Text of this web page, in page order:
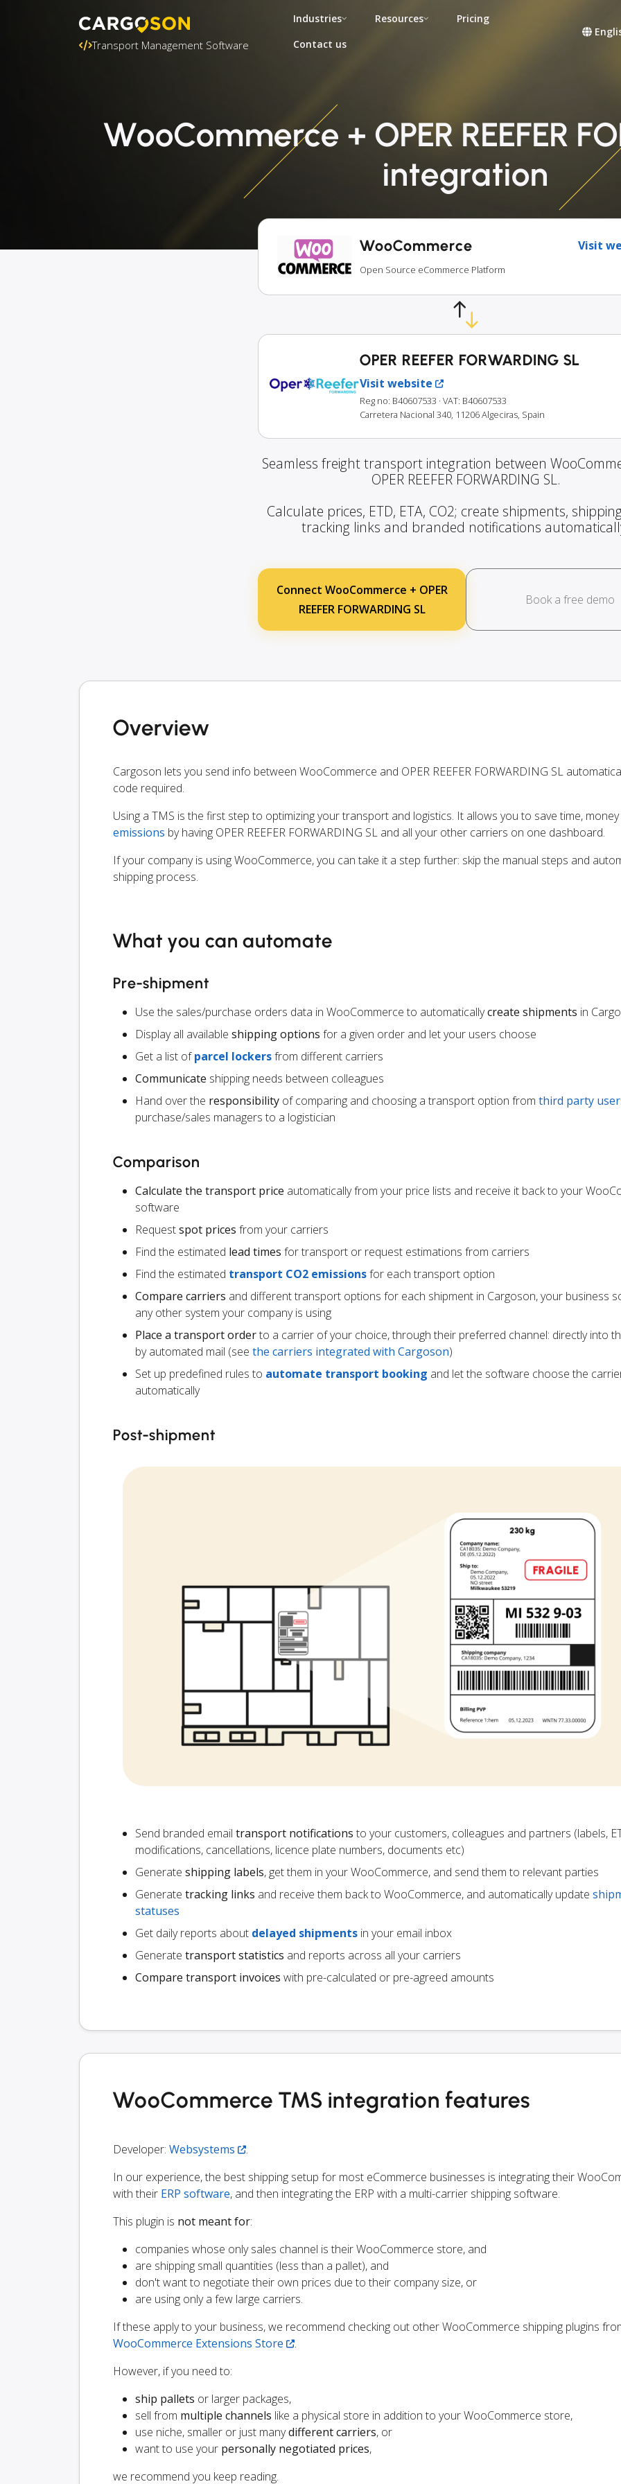
Transport Management Software
Industries Resources
Pricing
Contact us
WooCommerce + OPER REEFER
integration
WooCommerce Visit
Open Source eCommerce Platform
OPER REEFER FORWARDING SL
Visit website
Reg no: B40607533 · VAT: B40607533
Carretera Nacional 340, 11206 Algeciras, Spain
Seamless freight transport integration between
OPER REEFER FORWARDING SL.
Calculate prices, ETD, ETA, CO2; create shipments,
tracking links and branded notifications
Connect WooCommerce + OPER
REEFER FORWARDING SL
Book a free demo
Overview
Cargoson lets you send info between WooCommerce and OPER REEFER FORWARDING SL
code required.
Using a TMS is the first step to optimizing your transport and logistics. It allows you to save time,
emissions by having OPER REEFER FORWARDING SL and all your other carriers on one dashboard.
If your company is using WooCommerce, you can take it a step further: skip the manual steps and
shipping process.
What you can automate
Pre-shipment
Use the sales/purchase orders data in WooCommerce to automaticallycreate shipments in
Display all available shipping options for a given order and let your users choose
Get a list ofparcel lockersfrom different carriers
Communicate shipping needs between colleagues
Hand over the responsibility of comparing and choosing a transport option from third party
purchase/sales managers to a logistician
Comparison
Calculate the transport price automatically from your price lists and receive it back to your
software
Requestspot prices from your carriers
Find the estimated lead times for transport or request estimations from carriers
Find the estimated transport CO2 emissionsfor each transport option
Compare carriers and different transport options for each shipment in Cargoson, your business
any other system your company is using
Place a transport orderto a carrier of your choice, through their preferred channel: directly into
by automated mail (see the carriers integrated with Cargoson)
Set up predefined rules to automate transport booking and let the software choose the
automatically
Post-shipment
Send branded email transport notifications to your customers, colleagues and partners (labels,
modifications, cancellations, licence plate numbers, documents etc)
Generate shipping labels, get them in your WooCommerce, and send them to relevant parties
Generate tracking links and receive them back to WooCommerce, and automatically update
statuses
Get daily reports about delayed shipments in your email inbox
Generate transport statistics and reports across all your carriers
Compare transport invoices with pre-calculated or pre-agreed amounts
WooCommerce TMS integration features
Developer: Websystems
.
In our experience, the best shipping setup for most eCommerce businesses is integrating their
with their ERP software, and then integrating the ERP with a multi-carrier shipping software.
This plugin is not meant for:
companies whose only sales channel is their WooCommerce store, and
are shipping small quantities (less than a pallet), and
don't want to negotiate their own prices due to their company size, or
are using only a few large carriers.
If these apply to your business, we recommend checking out other WooCommerce shipping plugins
WooCommerce Extensions Store
.
However, if you need to:
ship pallets or larger packages,
sell from multiple channels like a physical store in addition to your WooCommerce store,
use niche, smaller or just manydifferent carriers, or
want to use your personally negotiated prices,
we recommend you keep reading.